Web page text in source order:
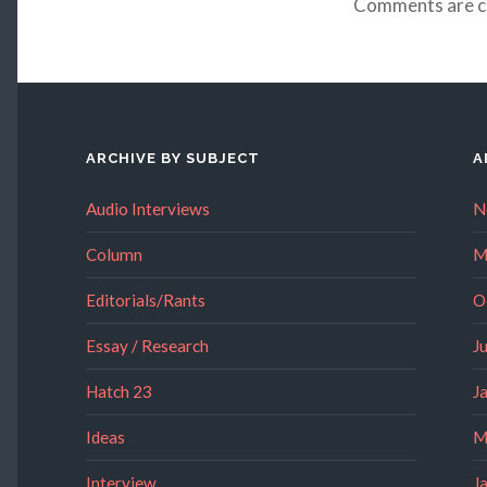
Comments are
ARCHIVE BY SUBJECT
Audio Interviews
Column
Editorials/Rants
Essay / Research
Hatch 23
Ideas
Interview